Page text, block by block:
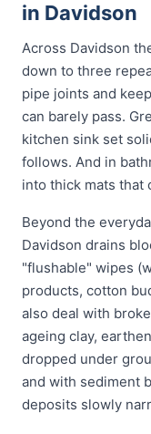
in Davidson
Across Davidson
down to three
pipe joints and
can barely pass.
kitchen sink set
follows. And in
into thick mats that
Beyond the
Davidson drains
"flushable" wipes
products, cotton
also deal with
ageing clay,
dropped under
and with sediment
deposits slowly